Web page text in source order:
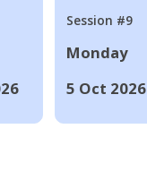
Session #9
Monday
5 Oct 2026